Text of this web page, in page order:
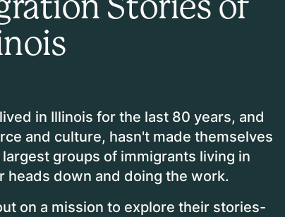
in Illinois for the last 80 years, and
and culture, hasn't made themselves
groups of immigrants living in
heads down and doing the work.
on a mission to explore their stories-